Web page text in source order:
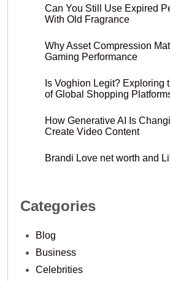
Can You Still Use Expired
With Old Fragrance
Why Asset Compression
Gaming Performance
Is Voghion Legit? Exploring
of Global Shopping
How Generative AI Is
Create Video Content
Brandi Love net worth and
Categories
Blog
Business
Celebrities